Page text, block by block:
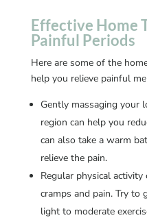
Effective Home
Painful Periods
Here are some of the
help you relieve painful
Gently massaging your
region can help you
can also take a warm
relieve the pain.
Regular physical
cramps and pain. Try to
light to moderate